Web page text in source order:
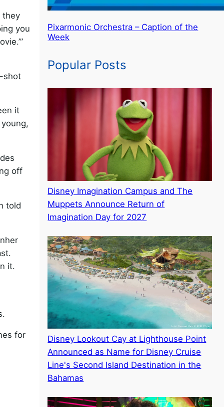
they
you
shot
it
off
told
it.
for
Pixarmonic Orchestra – Caption of the
Week
Popular Posts
Disney Imagination Campus and The
Muppets Announce Return of
Imagination Day for 2027
Disney Lookout Cay at Lighthouse Point
Announced as Name for Disney Cruise
Line's Second Island Destination in the
Bahamas